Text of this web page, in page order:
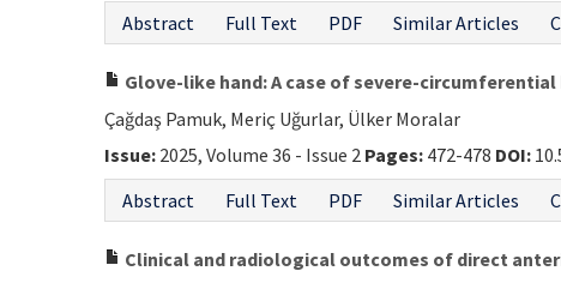
Abstract
Full Text PDF Similar Articles
Glove-like hand: A case of severe-
Çağdaş Pamuk, Meriç Uğurlar, Ülker Moralar
Issue: 2025, Volume 36 - Issue 2 Pages: 472-478 DOI:
Abstract
Full Text PDF Similar Articles
Clinical and radiological outcomes of direct